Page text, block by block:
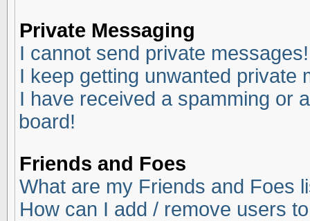
Private Messaging
I cannot send private messages!
I keep getting unwanted private
I have received a spamming or
board!
Friends and Foes
What are my Friends and Foes
How can I add / remove users